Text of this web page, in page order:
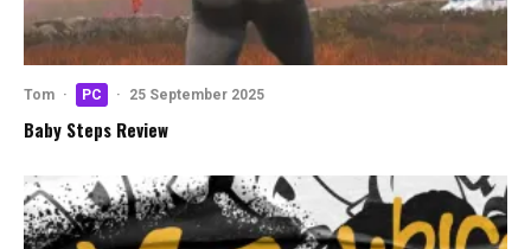
Tom · PC · 25 September 2025
Baby Steps Review